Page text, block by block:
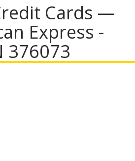
Cards —
Express -
376073